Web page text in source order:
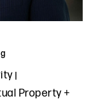
and updated
issues.
and security
with
providers.
compliance with
Property +